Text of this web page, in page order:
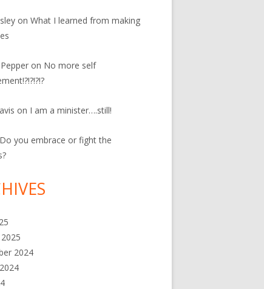
onWhat I learned from making
on No more self
on I am a minister….still!
Do you embrace or fight the
2024